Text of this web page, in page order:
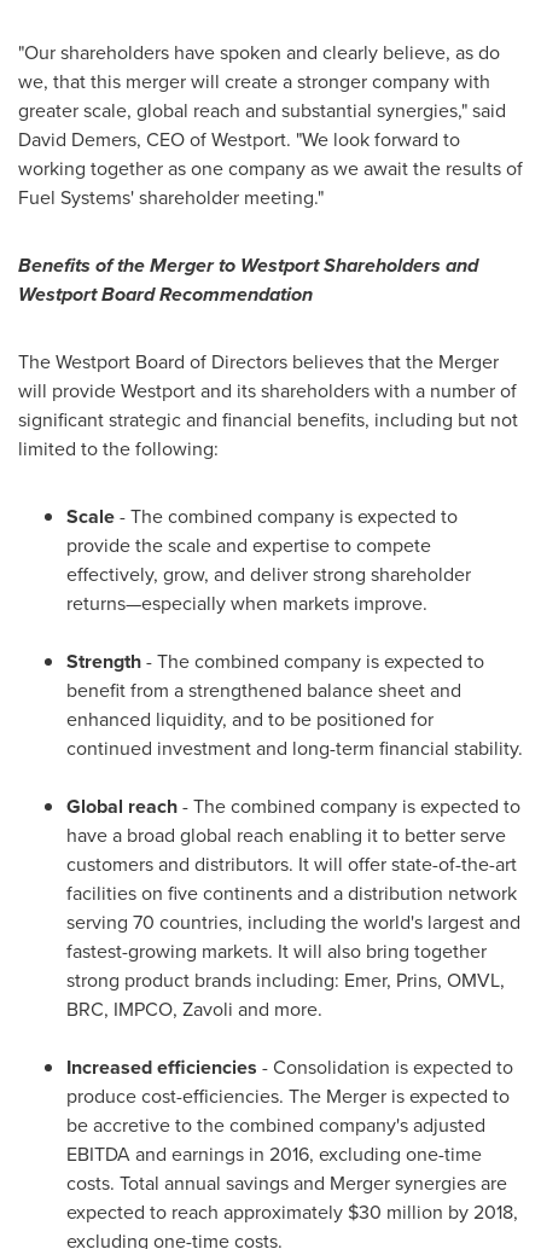
"Our shareholders have spoken and clearly believe, as do
we, that this merger will create a stronger company with
greater scale, global reach and substantial synergies," said
David Demers, CEO ofWestport. "We look forward to
working together as one company as we await the results of
Fuel Systems' shareholder meeting."
Benefits of the Merger to Westport Shareholders and
WestportBoard Recommendation
TheWestport Board of Directors believes that the Merger
will provideWestportand its shareholders with a number of
significant strategic and financial benefits, including but not
limited to the following:
Scale- The combined company is expected to
provide the scale and expertise to compete
effectively, grow, and deliver strong shareholder
returns—especially when markets improve.
Strength- The combined company is expected to
benefit from a strengthened balance sheet and
enhanced liquidity, and to be positioned for
continued investment and long-term financial stability.
Global reach- The combined company is expected to
have a broad global reach enabling it to better serve
customers and distributors. It will offer state-of-the-art
facilities on five continents and a distribution network
serving 70 countries, including the world's largest and
fastest-growing markets. It will also bring together
strong product brands including: Emer, Prins, OMVL,
BRC, IMPCO, Zavoli and more.
Increased efficiencies - Consolidation is expected to
produce cost-efficiencies. The Merger is expected to
be accretive to the combined company's adjusted
EBITDA and earnings in 2016, excluding one-time
costs. Total annual savings and Merger synergies are
expected to reach approximately $30 million by 2018,
excluding one-time costs.